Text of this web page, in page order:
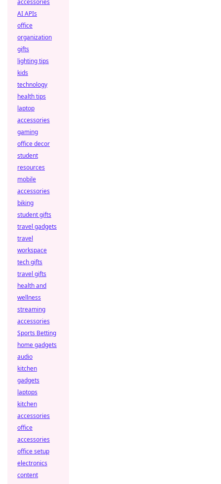
accessories
AI APIs
office
organization
gifts
lighting tips
kids
technology
health tips
laptop
accessories
gaming
office decor
student
resources
mobile
accessories
biking
student gifts
travel gadgets
travel
workspace
tech gifts
travel gifts
health and
wellness
streaming
accessories
Sports Betting
home gadgets
audio
kitchen
gadgets
laptops
kitchen
accessories
office
accessories
office setup
electronics
content